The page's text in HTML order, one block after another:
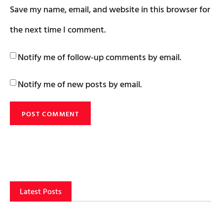
Save my name, email, and website in this browser for
the next time I comment.
Notify me of follow-up comments by email.
Notify me of new posts by email.
Latest Posts